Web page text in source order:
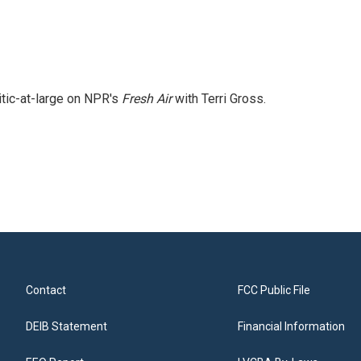
at-large on NPR's Fresh Airwith Terri Gross.
Contact
DEIB Statement
FCC Public File
Financial Information